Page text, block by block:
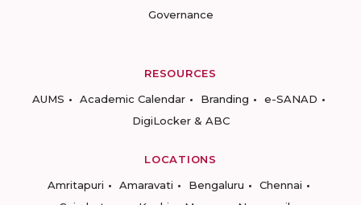
Governance
RESOURCES
AUMS
Academic Calendar Branding
e-SANAD
DigiLocker & ABC
LOCATIONS
Amritapuri
Amaravati Bengaluru
Chennai